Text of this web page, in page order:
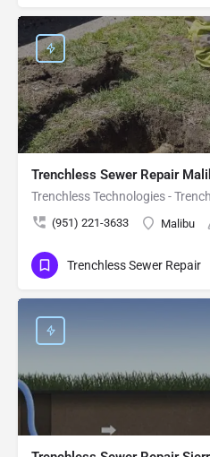
Trenchless Sewer Repair
Trenchless Technologies -
(951) 221-3633 Malibu
Trenchless Sewer Repair